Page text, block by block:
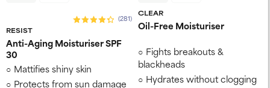
RESIST
(281)
Anti-Aging Moisturiser SPF
30
Mattifies shiny skin
Protects from sun damage
CLEAR
Oil-Free Moisturiser
Fights breakouts &
blackheads
Hydrates without clogging